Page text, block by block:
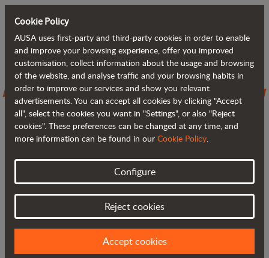
Back to blog
AUSA introduces the D301AHG, its new
3,000 kg (6,600 lb) dumper
Cookie Policy
AUSA uses first-party and third-party cookies in order to enable
and improve your browsing experience, offer you improved
customisation, collect information about the usage and browsing
of the website, and analyse traffic and your browsing habits in
order to improve our services and show you relevant
advertisements. You can accept all cookies by clicking "Accept
all", select the cookies you want in "Settings", or also "Reject
cookies". These preferences can be changed at any time, and
more information can be found in our Cookie Policy.
Configure
Reject cookies
Accept cookies